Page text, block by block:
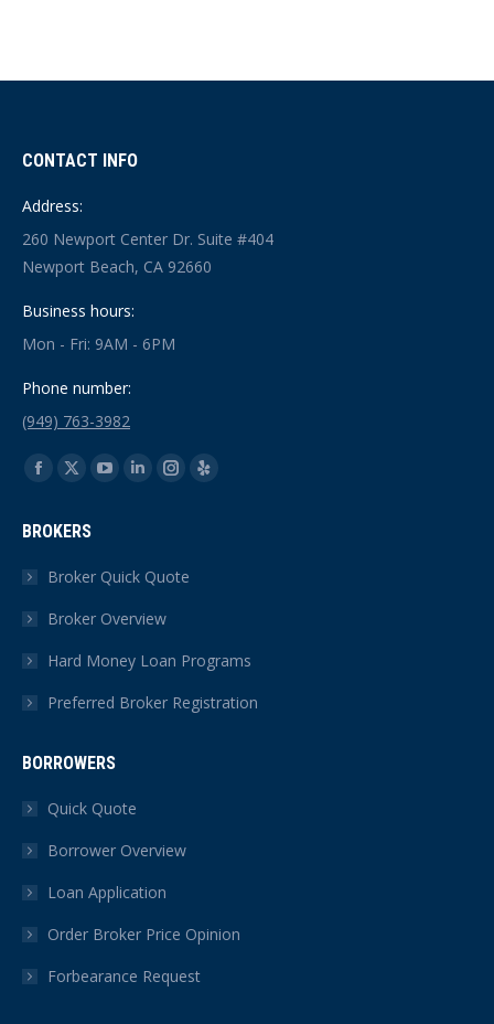
CONTACT INFO
Address:
260 Newport Center Dr. Suite #404
Newport Beach, CA 92660
Business hours:
Mon - Fri: 9AM - 6PM
Phone number:
(949) 763-3982
Find us on:
Facebook
opens
in
window
X
opens
in
window
YouTube
in
window
Linkedin
in
window
Instagram
in
Yelp
BROKERS
Broker Quick Quote
Broker Overview
Hard Money Loan Programs
Preferred Broker Registration
BORROWERS
Quick Quote
Borrower Overview
Loan Application
Order Broker Price Opinion
Forbearance Request